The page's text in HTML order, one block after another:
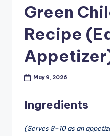
Green
Recipe
May 9, 2026
Ingredients
(Serves 8–10 as an